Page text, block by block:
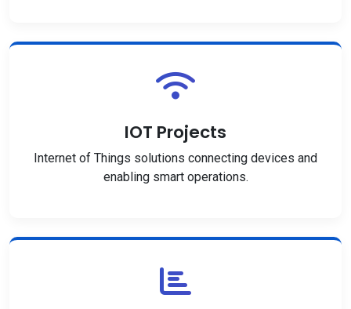
IOT Projects
Internet of Things solutions connecting devices and
enabling smart operations.